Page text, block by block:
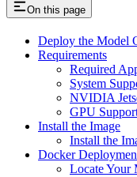
On this page
Deploy the Model
Requirements
Required
System
NVIDIA
GPU
Install the Image
Install the
Docker
Locate Your